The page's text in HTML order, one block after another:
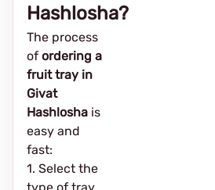
Hashlosha?
The process
of ordering a
fruit tray in
Givat
Hashlosha is
easy and
fast:
1. Select the